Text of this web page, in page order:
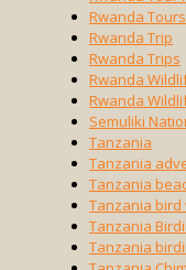
Rwanda Tours
Rwanda Trip
Rwanda Trips
Rwanda
Rwanda
Semuliki
Tanzania
Tanzania
Tanzania
Tanzania bird
Tanzania
Tanzania